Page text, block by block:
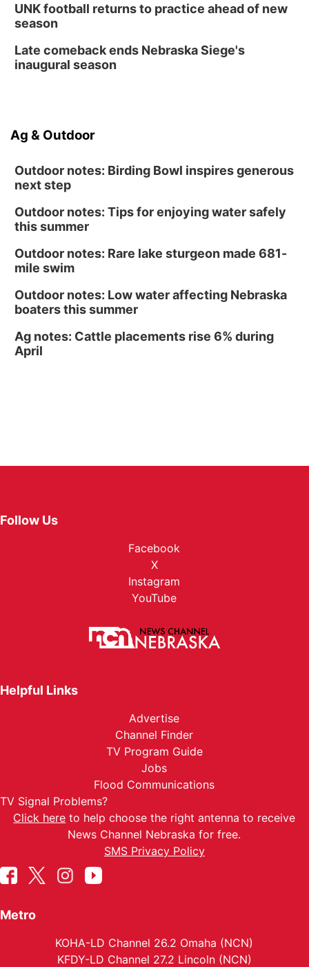
Fri, Aug 14@12:00pm
Homeschool Fair
Fri, Aug 14
@5:00pm
NOMA FEST- Panel Discussion
UNK football returns to practice ahead of new
season
Late comeback ends Nebraska Siege's
inaugural season
Ag & Outdoor
Outdoor notes: Birding Bowl inspires generous
next step
Outdoor notes: Tips for enjoying water safely
this summer
Outdoor notes: Rare lake sturgeon made 681-
mile swim
Outdoor notes: Low water affecting Nebraska
boaters this summer
Ag notes: Cattle placements rise 6% during
April
Follow Us
Facebook
X
Instagram
YouTube
Helpful Links
Advertise
Channel Finder
TV Program Guide
Jobs
Flood Communications
TV Signal Problems?
Click here to help choose the right antenna to receive
News Channel Nebraska for free.
SMS Privacy Policy
Metro
KOHA-LD Channel 26.2 Omaha (NCN)
KFDY-LD Channel 27.2 Lincoln (NCN)